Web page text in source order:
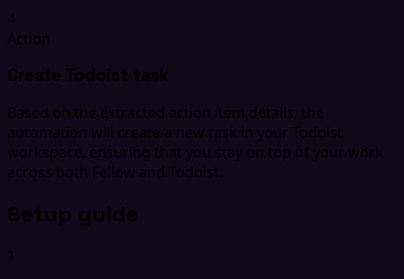
4
Action
Create Todoist task
Based on the extracted action item details, the
automation will create a new task in your Todoist
workspace, ensuring that you stay on top of your work
across both Fellow and Todoist.
Setup guide
1